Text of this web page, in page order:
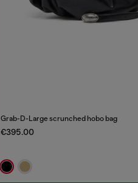
Grab-D-Large scrunched hobo bag
€395.00